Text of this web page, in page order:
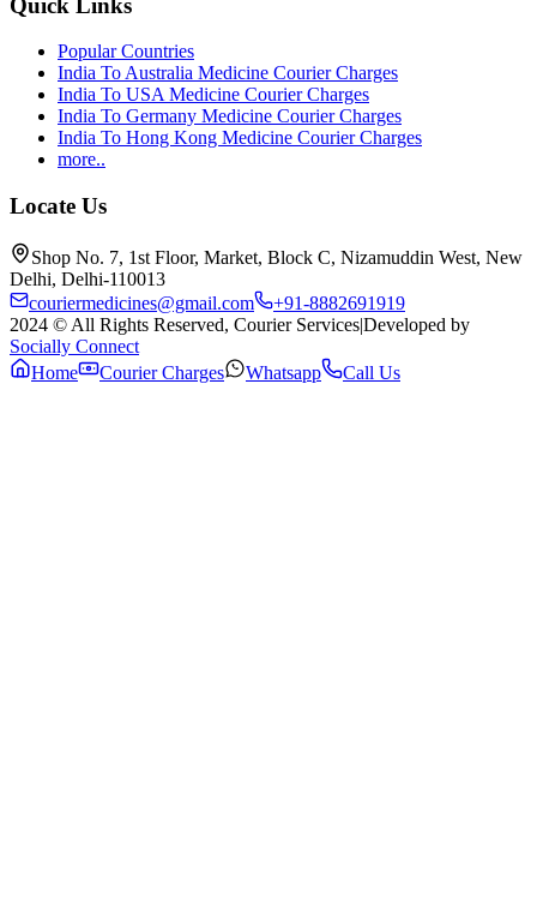
Popular Countries
India To Australia Medicine Courier Charges
India To USA Medicine Courier Charges
India To Germany Medicine Courier Charges
India To Hong Kong Medicine Courier Charges
more..
Locate Us
Shop No. 7, 1st Floor, Market, Block C, Nizamuddin West, New
Delhi, Delhi-110013
couriermedicines@gmail.com
+91-8882691919
2024 © All Rights Reserved, Courier Services|Developed by
Socially Connect
Home
Courier Charges Whatsapp Call Us